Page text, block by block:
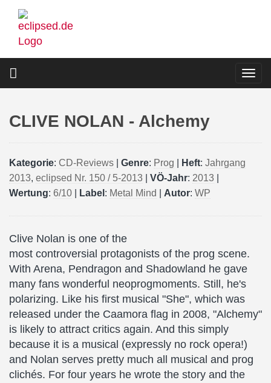
Skip
main
CLIVE NOLAN - Alchemy
Kategorie: CD-Reviews Genre: Prog Heft: Jahrgang
2013, eclipsed Nr. 150 / 5-2013 VÖ-Jahr: 2013
Wertung: 6/10 Label : Metal Mind Autor: WP
Clive Nolan is one of the
most controversial protagonists of the prog scene.
With Arena, Pendragon and Shadowland he gave
many fans wonderful neoprogmoments. Still, he's
polarizing. Like his first musical "She", which was
released under the Caamora flag in 2008, "Alchemy"
is likely to attract critics again. And this simply
because it is a musical (expressly no rock opera!)
and Nolan serves pretty much all musical and prog
clichés. For four years he wrote the story and the